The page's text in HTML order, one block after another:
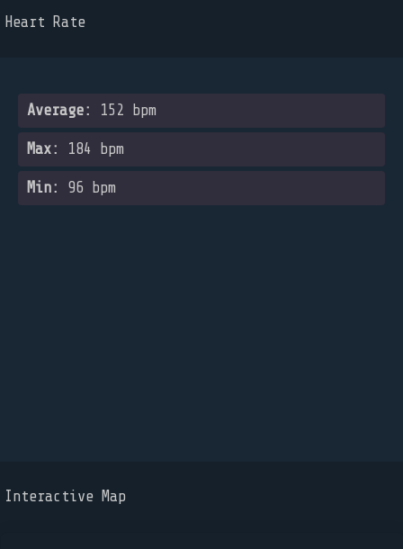
Heart Rate
Average: 152 bpm
Max: 184 bpm
Min: 96 bpm
Interactive Map